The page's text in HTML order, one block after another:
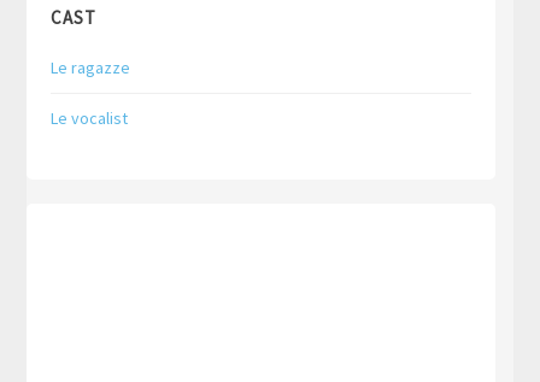
CAST
Le ragazze
Le vocalist